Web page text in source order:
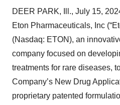
DEER PARK, Ill., July 15,
Eton Pharmaceuticals, Inc
(Nasdaq: ETON), an
company focused on
treatments for rare diseases,
Company’s New Drug
proprietary patented